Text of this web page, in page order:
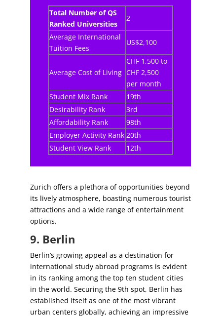
Total Number of QS
Ranked Universities
2
Average International
Tuition Fees
US$2,100
Average Cost of Living
CHF 1,500 to
CHF 2,500
per month
Student Mix Rank
19th
Desirability Rank
3rd
Affordability Rank
98th
Employer Activity Rank 20th
Student View Rank
12th
Zurich offers a plethora of opportunities beyond
its lively atmosphere, boasting numerous tourist
attractions and a wide range of entertainment
options.
9. Berlin
Berlin’s growing appeal as a destination for
international study abroad programs is evident
in its ranking among the top ten student cities
in the world. Securing the 9th spot, Berlin has
established itself as one of the most vibrant
urban centers globally, achieving an impressive